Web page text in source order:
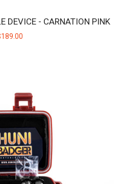
DEVICE - CANDY PURPLE
design makes it easy for you to
herbal extracts any..
$189.00
DEVICE - CARNATION PINK